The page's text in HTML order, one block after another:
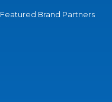
Featured Brand Partners